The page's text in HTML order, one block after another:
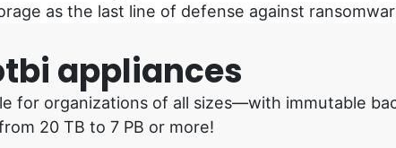
as the last line of defense against
appliances
for organizations of all sizes—with immutable
20 TB to 7 PB or more!